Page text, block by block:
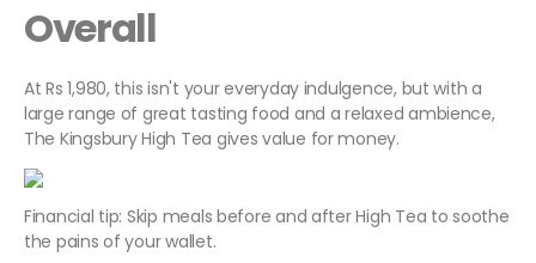
Overall
At Rs 1,980, this isn't your everyday indulgence, but with a
large range of great tasting food and a relaxed ambience,
The Kingsbury High Tea gives value for money.
Financial tip: Skip meals before and after High Tea to soothe
the pains of your wallet.